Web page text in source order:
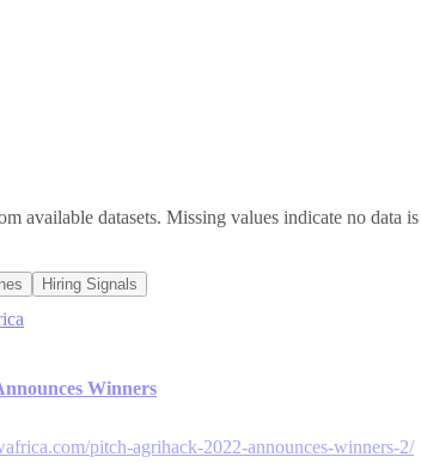
available datasets. Missing values indicate no data
Hiring Signals
Winners
pitch-agrihack-2022-announces-winners-2/